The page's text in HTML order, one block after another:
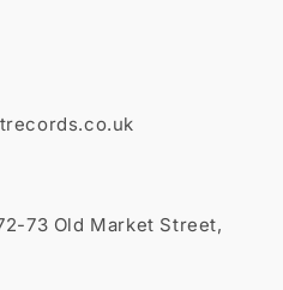
73 Old Market Street,